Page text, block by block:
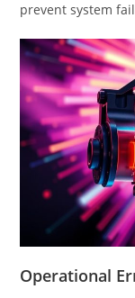
prevent system
Operational